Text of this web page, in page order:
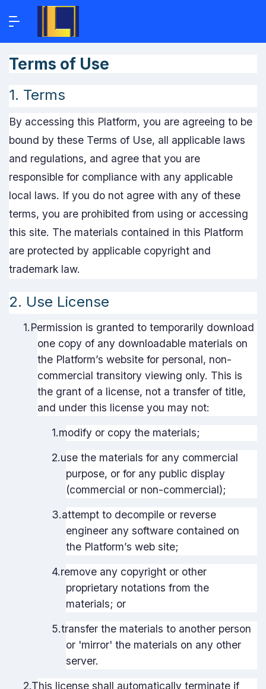
Terms of Use
1. Terms
By accessing this Platform, you are agreeing to be
bound by these Terms of Use, all applicable laws
and regulations, and agree that you are
responsible for compliance with any applicable
local laws. If you do not agree with any of these
terms, you are prohibited from using or accessing
this site. The materials contained in this Platform
are protected by applicable copyright and
trademark law.
2. Use License
1.Permission is granted to temporarily download
one copy of any downloadable materials on
the Platform’s website for personal, non-
commercial transitory viewing only. This is
the grant of a license, not a transfer of title,
and under this license you may not:
1.modify or copy the materials;
2.use the materials for any commercial
purpose, or for any public display
(commercial or non-commercial);
3.attempt to decompile or reverse
engineer any software contained on
the Platform’s web site;
4.remove any copyright or other
proprietary notations from the
materials; or
5.transfer the materials to another person
or 'mirror' the materials on any other
server.
2.This license shall automatically terminate if